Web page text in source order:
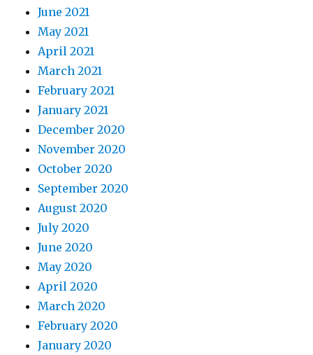
June 2021
May 2021
April 2021
March 2021
February 2021
January 2021
December 2020
November 2020
October 2020
September 2020
August 2020
July 2020
June 2020
May 2020
April 2020
March 2020
February 2020
January 2020